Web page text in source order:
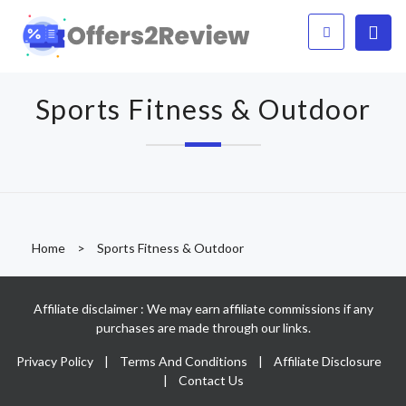
Sports Fitness & Outdoor
Home > Sports Fitness & Outdoor
Affiliate disclaimer : We may earn affiliate commissions if any
purchases are made through our links.
Privacy Policy | Terms And Conditions | Affiliate Disclosure
| Contact Us